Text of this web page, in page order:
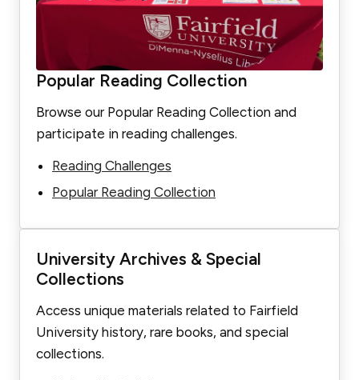
Popular Reading Collection
Browse our Popular Reading Collection and
participate in reading challenges.
Reading Challenges
Popular Reading Collection
University Archives & Special
Collections
Access unique materials related to Fairfield
University history, rare books, and special
collections.